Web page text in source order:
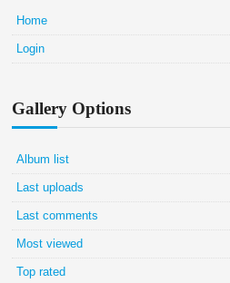
Home
Login
Gallery Options
Album list
Last uploads
Last comments
Most viewed
Top rated